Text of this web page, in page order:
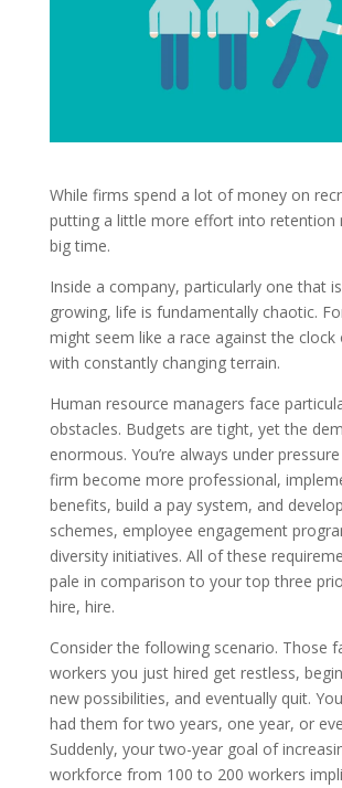
While firms spend a lot of money on
putting a little more effort into retention
big time.
Inside a company, particularly one that
growing, life is fundamentally chaotic.
might seem like a race against the clock
with constantly changing terrain.
Human resource managers face
obstacles. Budgets are tight, yet the
enormous. You’re always under
firm become more professional,
benefits, build a pay system, and
schemes, employee engagement
diversity initiatives. All of these
pale in comparison to your top three
hire, hire.
Consider the following scenario. Those
workers you just hired get restless,
new possibilities, and eventually quit.
had them for two years, one year, or
Suddenly, your two-year goal of
workforce from 100 to 200 workers